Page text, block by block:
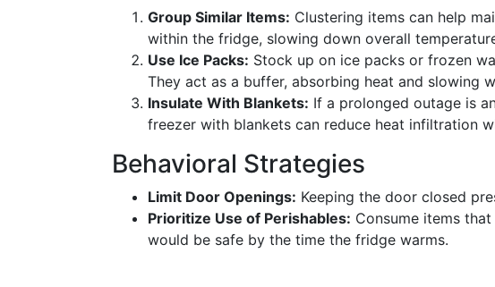
Group Similar Items: Clustering items can help
within the fridge, slowing down overall
Use Ice Packs: Stock up on ice packs or frozen
They act as a buffer, absorbing heat and slowing
Insulate With Blankets: If a prolonged outage is
freezer with blankets can reduce heat infiltration
Behavioral Strategies
Limit Door Openings: Keeping the door closed
Prioritize Use of Perishables: Consume items
would be safe by the time the fridge warms.